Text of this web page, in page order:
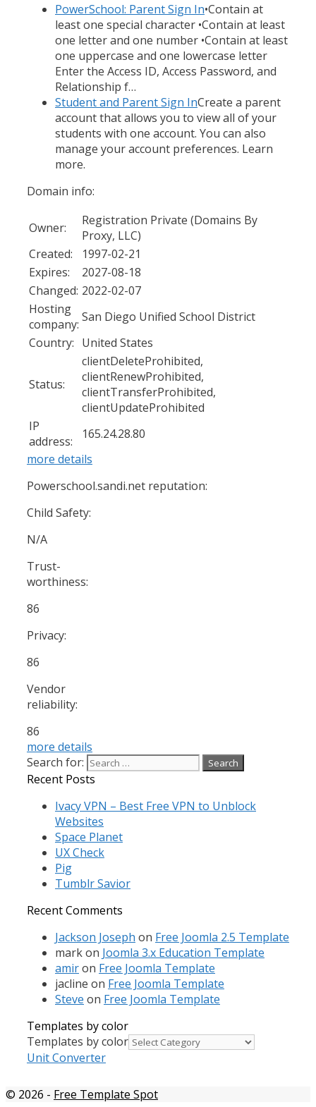
PowerSchool: Parent Sign In•Contain at
least one special character •Contain at least
one letter and one number •Contain at least
one uppercase and one lowercase letter
Enter the Access ID, Access Password, and
Relationship f…
Student and Parent Sign InCreate a parent
account that allows you to view all of your
students with one account. You can also
manage your account preferences. Learn
more.
Domain info:
Owner:
Registration Private (Domains By
Proxy, LLC)
Created:
1997-02-21
Expires:
2027-08-18
Changed: 2022-02-07
Hosting
company: San Diego Unified School District
Country: United States
Status:
clientDeleteProhibited,
clientRenewProhibited,
clientTransferProhibited,
clientUpdateProhibited
IP
address:
165.24.28.80
more details
Powerschool.sandi.net reputation:
Child Safety:
N/A
Trust-
worthiness:
86
Privacy:
86
Vendor
reliability:
86
more details
Search for:
Recent Posts
Ivacy VPN – Best Free VPN to Unblock
Websites
Space Planet
UX Check
Pig
Tumblr Savior
Recent Comments
Jackson Joseph on Free Joomla 2.5 Template
markon Joomla 3.x Education Template
amiron Free Joomla Template
jacline on Free Joomla Template
Steve on Free Joomla Template
Templates by color
Templates by color
Unit Converter
© 2026 - Free Template Spot